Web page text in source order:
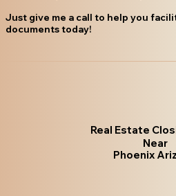
Just give me a call to help you
documents today!
Real Estate
Near
Phoenix